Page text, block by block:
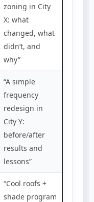
zoning in City
X: what
changed, what
didn’t, and
why”
“A simple
frequency
redesign in
City Y:
before/after
results and
lessons”
“Cool roofs +
shade program